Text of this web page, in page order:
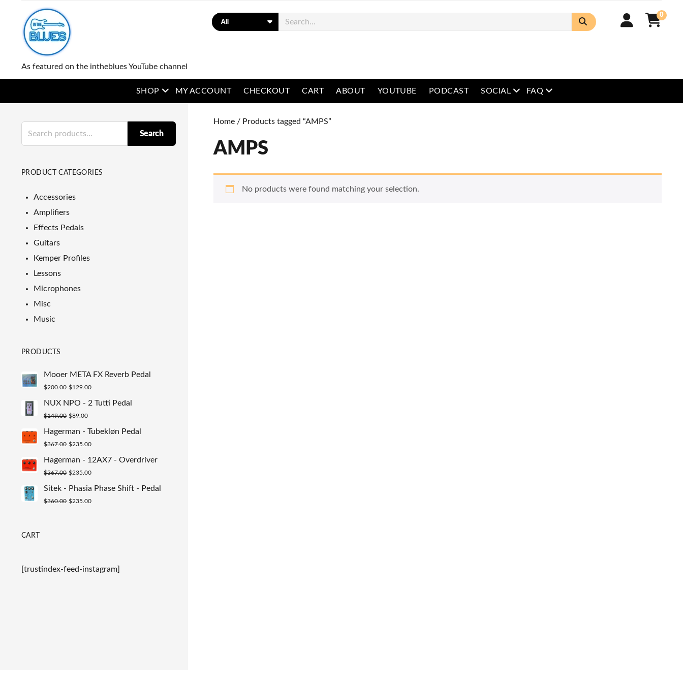
As featured on the intheblues YouTube channel
Search 0
SHOP open menu
MY ACCOUNT CHECKOUT CART ABOUT YOUTUBE PODCAST SOCIAL open menu
FAQ open menu
Home / Products tagged “AMPS”
AMPS
No products were found matching your selection.
Search
PRODUCT CATEGORIES
Accessories
Amplifiers
Effects Pedals
Guitars
Kemper Profiles
Lessons
Microphones
Misc
Music
PRODUCTS
Mooer META FX Reverb Pedal
$200.00 Original
price
$129.00Current
price
NUX NPO - 2 Tutti Pedal
$149.00 Original
$89.00Current
price
Hagerman - Tubekløn Pedal
$367.00 Original
$235.00Current
price
Hagerman - 12AX7 - Overdriver
$367.00 Original
price
$235.00Current
price
Sitek - Phasia Phase Shift - Pedal
$360.00 Original
$235.00Current
CART
[trustindex-feed-instagram]